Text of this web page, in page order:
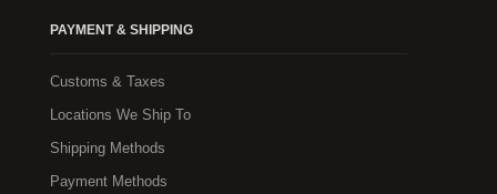
PAYMENT & SHIPPING
Customs & Taxes
Locations We Ship To
Shipping Methods
Payment Methods